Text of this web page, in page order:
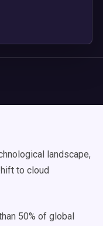
landscape,
to cloud
50% of global